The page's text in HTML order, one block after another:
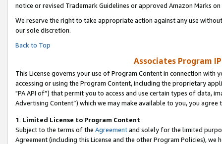
notice or revised Trademark Guidelines or approved Amazon Marks on
We reserve the right to take appropriate action against any use
our sole discretion.
Back to Top
Associates Program
This License governs your use of Program Content in connection
accessing or using the Program Content, including the proprietary
"PA API of”) that permit you to access and use certain types of data,
Advertising Content”) which we may make available to you, you agree
1. Limited License to Program Content
Subject to the terms of the Agreementand solely for the limited
Agreement (including this License and the other Program Policies),